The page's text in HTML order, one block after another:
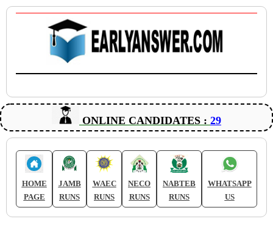
ONLINE CANDIDATES : 29
HOME
PAGE
JAMB
RUNS
WAEC
RUNS
NECO
RUNS
NABTEB
RUNS
WHATSAPP
US